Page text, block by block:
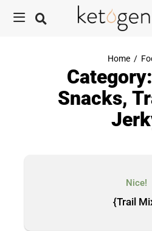
Home /
Snacks,
Nice!
{Trail